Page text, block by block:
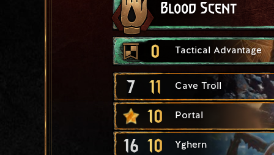
Blood Scent
0 Tactical Advantage
7 11 Cave Troll
10 Portal
16 10 Yghern